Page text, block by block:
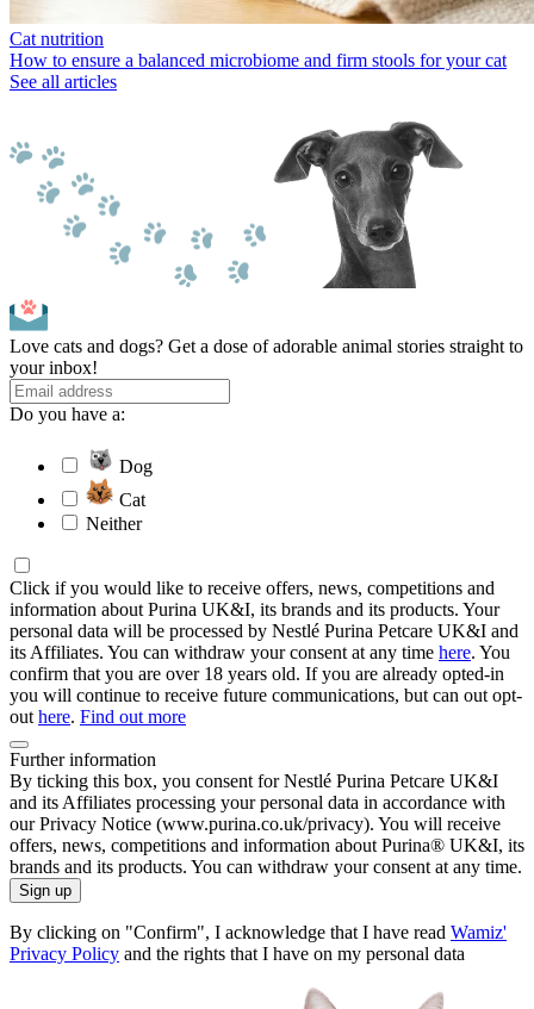
Cat nutrition
How to ensure a balanced microbiome and firm stools for your cat
See all articles
Love cats and dogs? Get a dose of adorable animal stories straight to
your inbox!
Do you have a:
Dog
Cat
Neither
Click if you would like to receive offers, news, competitions and
information about Purina UK&I, its brands and its products. Your
personal data will be processed by Nestlé Purina Petcare UK&I and
its Affiliates. You can withdraw your consent at any time here. You
confirm that you are over 18 years old. If you are already opted-in
you will continue to receive future communications, but can out opt-
out here. Find out more
Further information
By ticking this box, you consent for Nestlé Purina Petcare UK&I
and its Affiliates processing your personal data in accordance with
our Privacy Notice (www.purina.co.uk/privacy). You will receive
offers, news, competitions and information about Purina® UK&I, its
brands and its products. You can withdraw your consent at any time.
Sign up
By clicking on "Confirm", I acknowledge that I have read Wamiz'
Privacy Policy and the rights that I have on my personal data